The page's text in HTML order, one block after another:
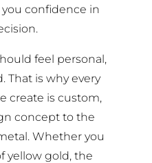
confidence in
feel personal,
That is why every
create is custom,
concept to the
Whether you
yellow gold, the